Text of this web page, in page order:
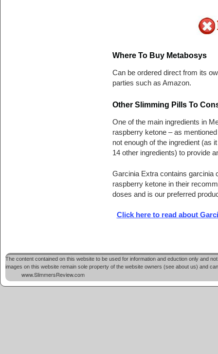
Where To Buy Metabosys
Can be ordered direct from its
parties such as Amazon.
Other Slimming Pills To
One of the main ingredients in
raspberry ketone – as
not enough of the ingredient (as
14 other ingredients) to provide
Garcinia Extra contains garcinia
raspberry ketone in their
doses and is our preferred
Click here to read about
The content contained on this website to be used for information and eduction only and
images on this website remain sole property of the website owners (see about us) and
www.SlimmersReview.com